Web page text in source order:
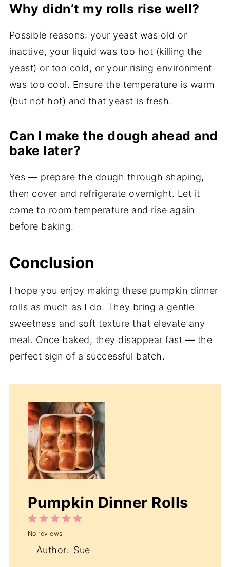
Why didn’t my rolls rise well?
Possible reasons: your yeast was old or
inactive, your liquid was too hot (killing the
yeast) or too cold, or your rising environment
was too cool. Ensure the temperature is warm
(but not hot) and that yeast is fresh.
Can I make the dough ahead and
bake later?
Yes — prepare the dough through shaping,
then cover and refrigerate overnight. Let it
come to room temperature and rise again
before baking.
Conclusion
I hope you enjoy making these pumpkin dinner
rolls as much as I do. They bring a gentle
sweetness and soft texture that elevate any
meal. Once baked, they disappear fast — the
perfect sign of a successful batch.
Pumpkin Dinner Rolls
5
4
3
Stars
2
Stars
1
Star
No reviews
Author: Sue